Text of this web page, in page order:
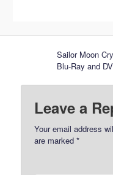
Sailor Moon
Blu-Ray and
Leave a
Your email address
are marked*